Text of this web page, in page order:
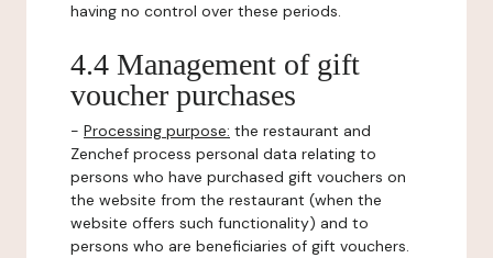
having no control over these periods.
4.4 Management of gift
voucher purchases
- Processing purpose: the restaurant and
Zenchef process personal data relating to
persons who have purchased gift vouchers on
the website from the restaurant (when the
website offers such functionality) and to
persons who are beneficiaries of gift vouchers.